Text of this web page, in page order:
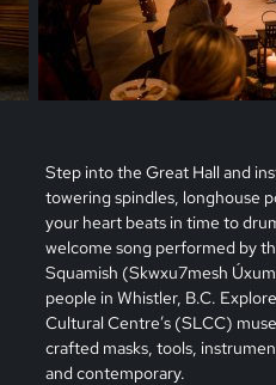
Step into the Great Hall and
towering spindles, longhouse
your heart beats in time to
welcome song performed by
Squamish (Skwxu7mesh
people in Whistler, B.C.
Cultural Centre’s (SLCC)
crafted masks, tools,
and contemporary.